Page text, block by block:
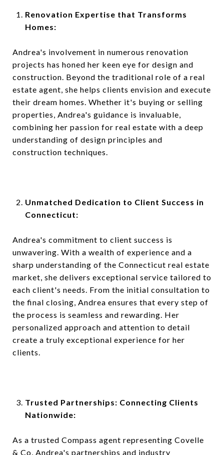
Renovation Expertise that Transforms
Homes:
Andrea's involvement in numerous renovation
projects has honed her keen eye for design and
construction. Beyond the traditional role of a real
estate agent, she helps clients envision and execute
their dream homes. Whether it's buying or selling
properties, Andrea's guidance is invaluable,
combining her passion for real estate with a deep
understanding of design principles and
construction techniques.
Unmatched Dedication to Client Success in
Connecticut:
Andrea's commitment to client success is
unwavering. With a wealth of experience and a
sharp understanding of the Connecticut real estate
market, she delivers exceptional service tailored to
each client's needs. From the initial consultation to
the final closing, Andrea ensures that every step of
the process is seamless and rewarding. Her
personalized approach and attention to detail
create a truly exceptional experience for her
clients.
Trusted Partnerships: Connecting Clients
Nationwide:
As a trusted Compass agent representing Covelle
& Co, Andrea's partnerships and industry